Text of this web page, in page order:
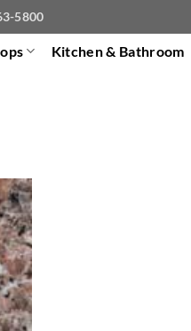
5800
Kitchen & Bathroom